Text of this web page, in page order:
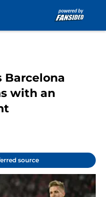
Barcelona
with an
source